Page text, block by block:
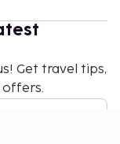
Get travel tips,
offers.